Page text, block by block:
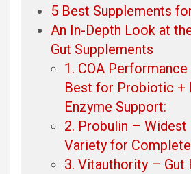
5 Best Supplements
An In-Depth Look at
Gut Supplements
1. COA
Best for Probiotic +
Enzyme Support:
2. Probulin –
Variety for
3. Vitauthority – Gut